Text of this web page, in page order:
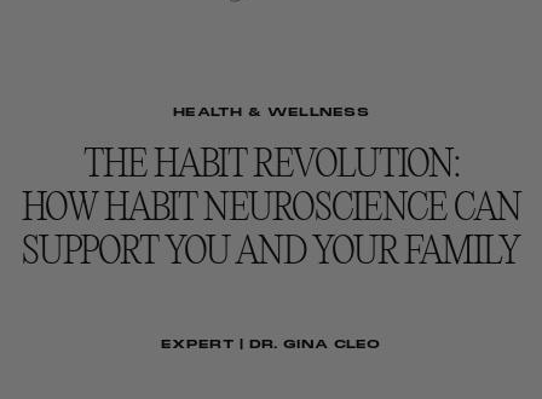
HEALTH & WELLNESS
THE HABIT REVOLUTION:
HOW HABIT NEUROSCIENCE CAN
SUPPORT YOU AND YOUR FAMILY
EXPERT | DR. GINA CLEO